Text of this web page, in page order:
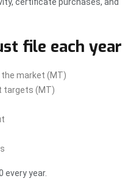
file each year
the market (MT)
targets (MT)
every year.